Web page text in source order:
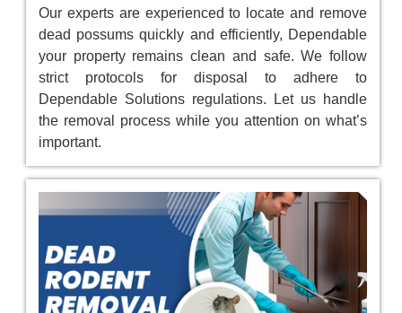
Our experts are experienced to locate and remove
dead possums quickly and efficiently, Dependable
your property remains clean and safe. We follow
strict protocols for disposal to adhere to
Dependable Solutions regulations. Let us handle
the removal process while you attention on what’s
important.